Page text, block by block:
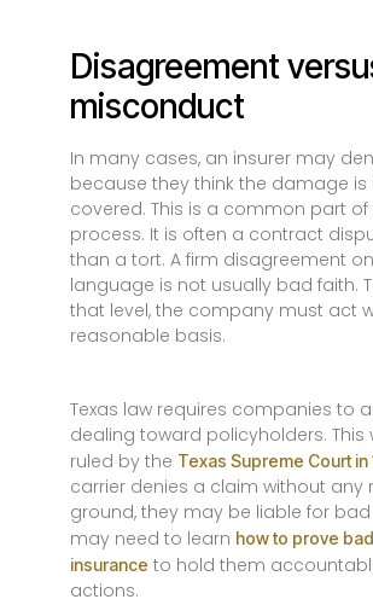
Disagreement
misconduct
In many cases, an insurer may
because they think the damage is
covered. This is a common part
process. It is often a contract
than a tort. A firm disagreement
language is not usually bad faith.
that level, the company must act
reasonable basis.
Texas law requires companies to
dealing toward policyholders. This
ruled by the Texas Supreme Court in
carrier denies a claim without any
ground, they may be liable for bad
may need to learn how to prove
insurance to hold them
actions.